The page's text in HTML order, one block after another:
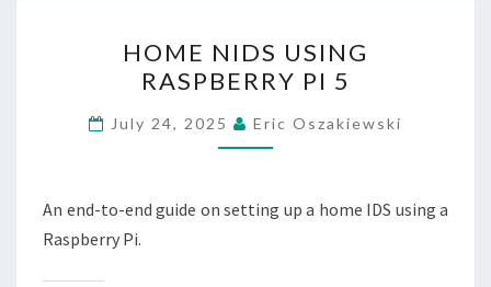
NIDS
USING
RASPBERRY
PI
HOME NIDS USING
RASPBERRY PI 5
July 24, 2025 Eric Oszakiewski
An end-to-end guide on setting up a home IDS using a
Raspberry Pi.